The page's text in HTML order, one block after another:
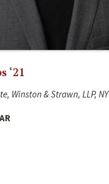
‘21
Winston & Strawn, LLP, NY